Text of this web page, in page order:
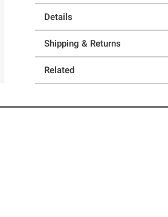
Details
Shipping & Returns
Related